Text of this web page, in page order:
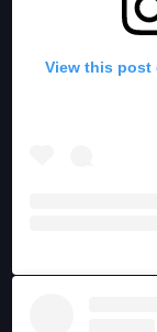
View this post